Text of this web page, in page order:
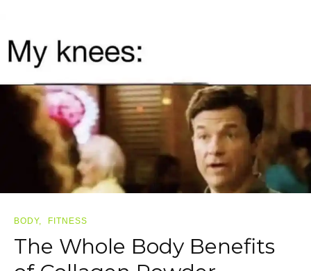
BODY FITNESS
The Whole Body Benefits